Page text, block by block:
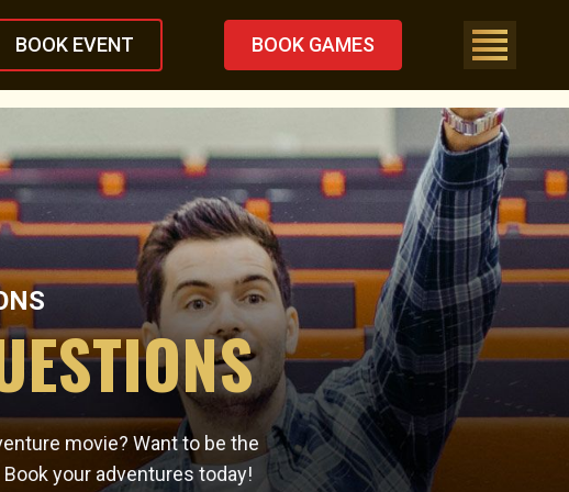
BOOK EVENT BOOK GAMES
movie? Want to be the
your adventures today!